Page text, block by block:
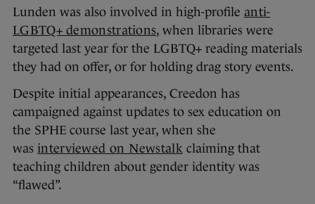
Lunden was also involved in high-profile anti-
LGBTQ+ demonstrations, when libraries were
targeted last year for the LGBTQ+ reading materials
they had on offer, or for holding drag story events.
Despite initial appearances, Creedon has
campaigned against updates to sex education on
the SPHE course last year, when she
was interviewed on Newstalk claiming that
teaching children about gender identity was
“flawed”.